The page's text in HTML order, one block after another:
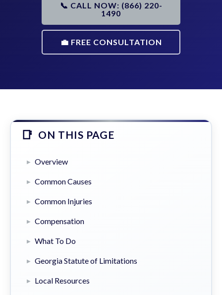
📞 CALL NOW: (866) 220-
1490
💼 FREE CONSULTATION
ON THIS PAGE
Overview
Common Causes
Common Injuries
Compensation
What To Do
Georgia Statute of Limitations
Local Resources